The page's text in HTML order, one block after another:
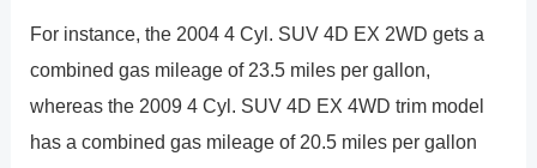
For instance, the 2004 4 Cyl. SUV 4D EX 2WD gets a
combined gas mileage of 23.5 miles per gallon,
whereas the 2009 4 Cyl. SUV 4D EX 4WD trim model
has a combined gas mileage of 20.5 miles per gallon